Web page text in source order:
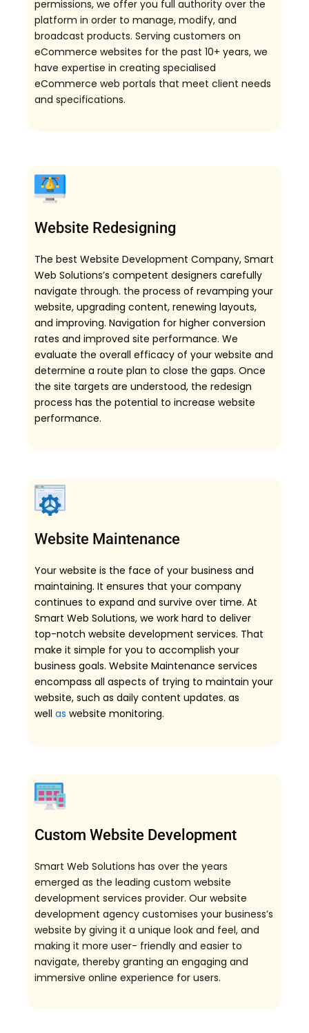
permissions, we offer you full authority over the
platform in order to manage, modify, and
broadcast products. Serving customers on
eCommerce websites for the past 10+ years, we
have expertise in creating specialised
eCommerce web portals that meet client needs
and specifications.
Website Redesigning
The best Website Development Company, Smart
Web Solutions’s competent designers carefully
navigate through. the process of revamping your
website, upgrading content, renewing layouts,
and improving. Navigation for higher conversion
rates and improved site performance. We
evaluate the overall efficacy of your website and
determine a route plan to close the gaps. Once
the site targets are understood, the redesign
process has the potential to increase website
performance.
Website Maintenance
Your website is the face of your business and
maintaining. It ensures that your company
continues to expand and survive over time. At
Smart Web Solutions, we work hard to deliver
top-notch website development services. That
make it simple for you to accomplish your
business goals. Website Maintenance services
encompass all aspects of trying to maintain your
website, such as daily content updates. as
well as website monitoring.
Custom Website Development
Smart Web Solutions has over the years
emerged as the leading custom website
development services provider. Our website
development agency customises your business’s
website by giving it a unique look and feel, and
making it more user- friendly and easier to
navigate, thereby granting an engaging and
immersive online experience for users.